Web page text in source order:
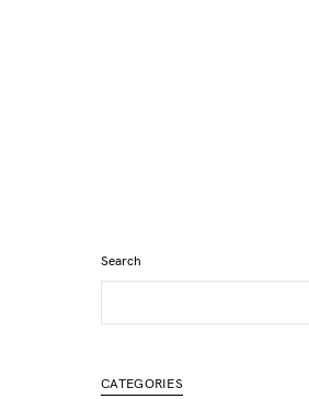
Search
CATEGORIES